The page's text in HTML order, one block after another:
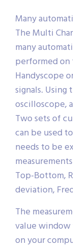
Many
The Multi
many
performed on
Handyscope
signals.
oscilloscope,
Two sets of
can be used
needs to be
Top-Bottom,
deviation,
The
value